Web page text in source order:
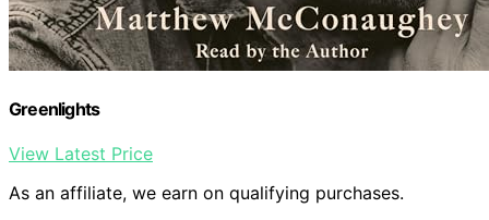
Greenlights
View Latest Price
As an affiliate, we earn on qualifying purchases.